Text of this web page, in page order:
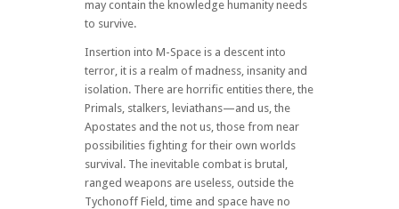
may contain the knowledge humanity needs
to survive.
Insertion into M-Space is a descent into
terror, it is a realm of madness, insanity and
isolation. There are horrific entities there, the
Primals, stalkers, leviathans—and us, the
Apostates and the not us, those from near
possibilities fighting for their own worlds
survival. The inevitable combat is brutal,
ranged weapons are useless, outside the
Tychonoff Field, time and space have no